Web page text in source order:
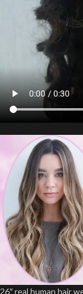
26″ real human hair